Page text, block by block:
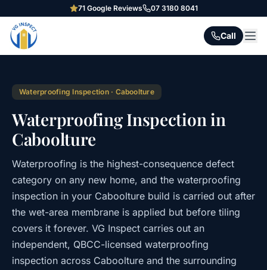
71Google Reviews 07 3180 8041
Call
Waterproofing Inspection· Caboolture
Waterproofing Inspection in
Caboolture
Waterproofing is the highest-consequence defect
category on any new home, and the waterproofing
inspection in your Caboolture build is carried out after
the wet-area membrane is applied but before tiling
covers it forever. VG Inspect carries out an
independent, QBCC-licensed waterproofing
inspection across Caboolture and the surrounding